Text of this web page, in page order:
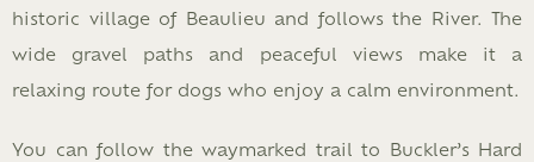
historic village of Beaulieu and follows the River. The
wide gravel paths and peaceful views make it a
relaxing route for dogs who enjoy a calm environment.
You can follow the waymarked trail to Buckler’s Hard